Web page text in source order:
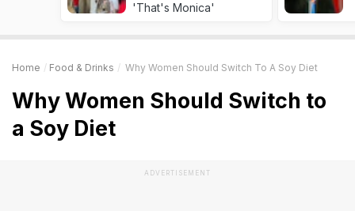
'That's Monica'
Home Food & Drinks Why Women Should Switch To A Soy Diet
Why Women Should Switch to
a Soy Diet
ADVERTISEMENT